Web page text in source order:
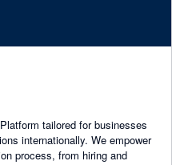
tailored for businesses
internationally. We empower
process, from hiring and